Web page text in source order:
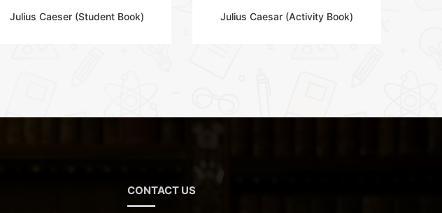
Julius Caeser (Student Book) Julius Caesar (Activity Book)
CONTACT US